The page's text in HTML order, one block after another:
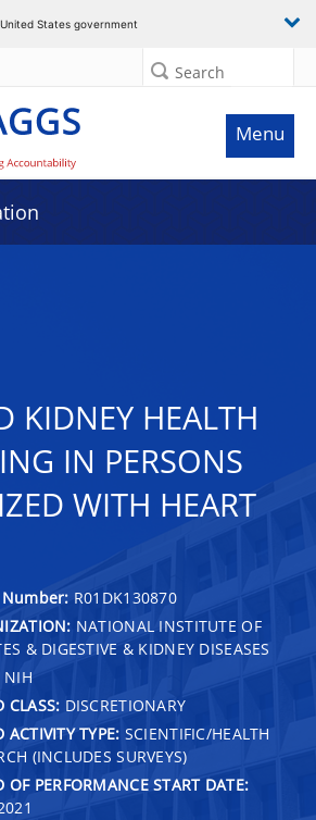
States government
Search
Menu
KIDNEY HEALTH
IN PERSONS
WITH HEART
R01DK130870
NATIONAL INSTITUTE OF
& DIGESTIVE & KIDNEY DISEASES
NIH
CLASS: DISCRETIONARY
ACTIVITY TYPE: SCIENTIFIC/HEALTH
(INCLUDES SURVEYS)
OF PERFORMANCE START DATE: